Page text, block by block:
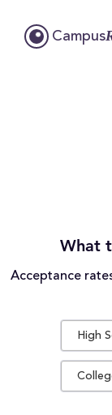
Campus
What
Acceptance
High